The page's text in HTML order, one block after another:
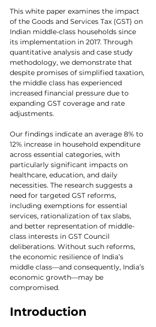
This white paper examines the impact
of the Goods and Services Tax (GST) on
Indian middle-class households since
its implementation in 2017. Through
quantitative analysis and case study
methodology, we demonstrate that
despite promises of simplified taxation,
the middle class has experienced
increased financial pressure due to
expanding GST coverage and rate
adjustments.
Our findings indicate an average 8% to
12% increase in household expenditure
across essential categories, with
particularly significant impacts on
healthcare, education, and daily
necessities. The research suggests a
need for targeted GST reforms,
including exemptions for essential
services, rationalization of tax slabs,
and better representation of middle-
class interests in GST Council
deliberations. Without such reforms,
the economic resilience of India’s
middle class—and consequently, India’s
economic growth—may be
compromised.
Introduction